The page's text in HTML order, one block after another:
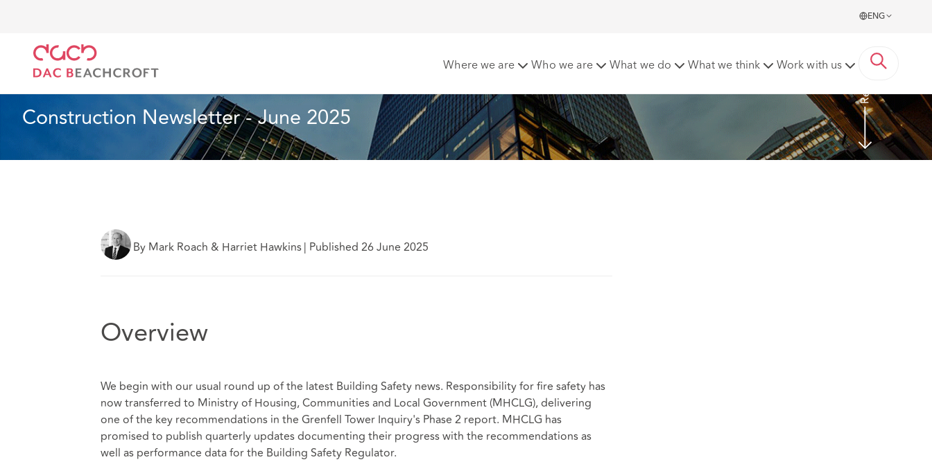
ENG
Where we are Who we are What we do What we think Work with us
Construction Newsletter - June 2025
Read more
By Mark Roach & Harriet Hawkins| Published 26 June 2025
Overview
We begin with our usual round up of the latest Building Safety news. Responsibility for fire safety has
now transferred to Ministry of Housing, Communities and Local Government (MHCLG), delivering
one of the key recommendations in the Grenfell Tower Inquiry's Phase 2 report. MHCLG has
promised to publish quarterly updates documenting their progress with the recommendations as
well as performance data for the Building Safety Regulator.